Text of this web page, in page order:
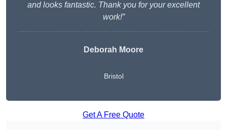
and looks fantastic. Thank you for your excellent
work!”
Deborah Moore
Bristol
Get A Free Quote